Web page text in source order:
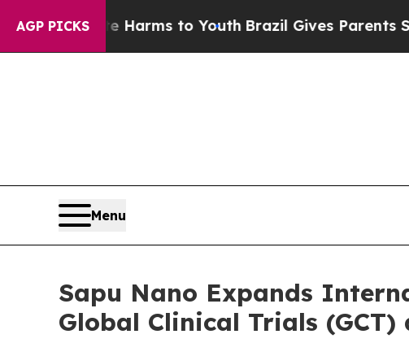
AGP PICKS
Harms to YouthBrazil Gives Parents Social
Menu
Sapu Nano Expands
Global Clinical Trials (GCT)